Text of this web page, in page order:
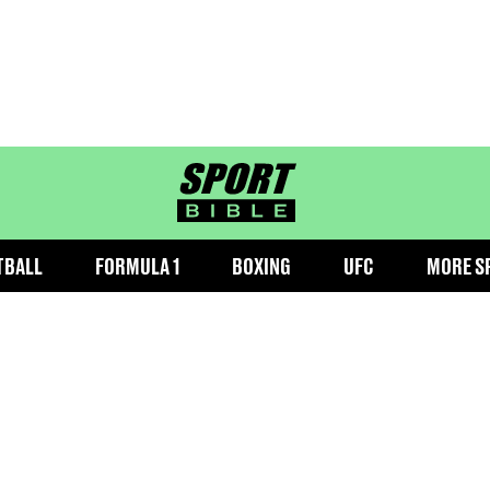
sportbible homepage
FORMULA 1 BOXING UFC MORE